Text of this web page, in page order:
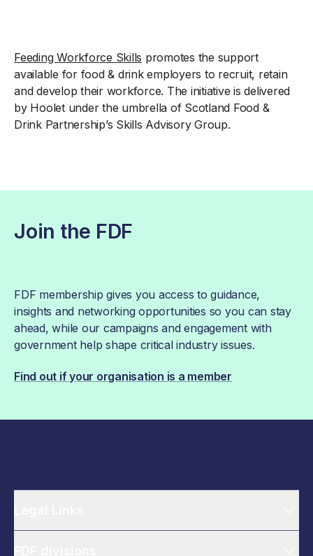
Feeding Workforce Skills promotes the support
available for food & drink employers to recruit, retain
and develop their workforce. The initiative is delivered
by Hoolet under the umbrella of Scotland Food &
Drink Partnership’s Skills Advisory Group.
Join the FDF
FDF membership gives you access to guidance,
insights and networking opportunities so you can stay
ahead, while our campaigns and engagement with
government help shape critical industry issues.
Find out if your organisation is a member